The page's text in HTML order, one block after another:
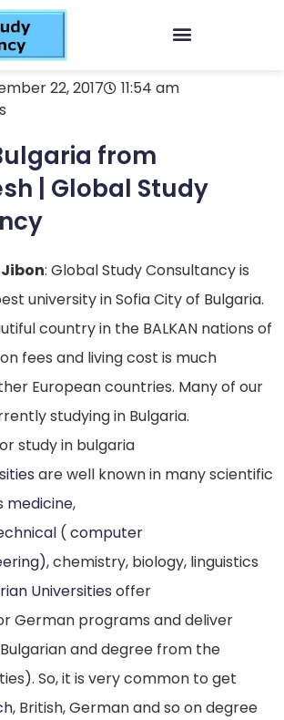
22, 2017
11:54 am
from
| Global Study
: Global Study Consultancy is
university in Sofia City of Bulgaria.
country in the BALKAN nations of
fees and living cost is much
European countries. Many of our
studying in Bulgaria.
are well known in many scientific
medicine,
( computer
, chemistry, biology, linguistics
Universities offer
German programs and deliver
and degree from the
So, it is very common to get
, British, German and so on degree